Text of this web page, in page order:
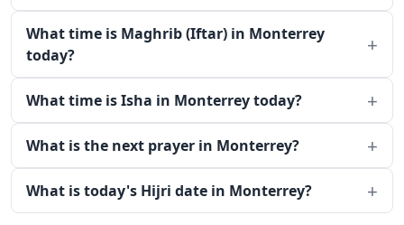
What time is Maghrib (Iftar) in Monterrey
today?
What time is Isha in Monterrey today?
What is the next prayer in Monterrey?
What is today's Hijri date in Monterrey?